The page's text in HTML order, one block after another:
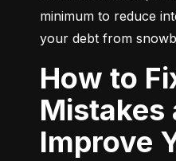
minimum to reduce
your debt from
How to Fix Credit
Mistakes
Improve